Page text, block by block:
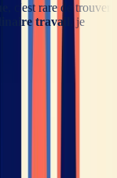
, c'est rare de trouver
travail
, je